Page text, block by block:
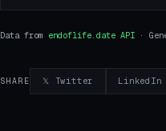
Data from endoflife.date API ·
SHARE 𝕏 Twitter LinkedIn